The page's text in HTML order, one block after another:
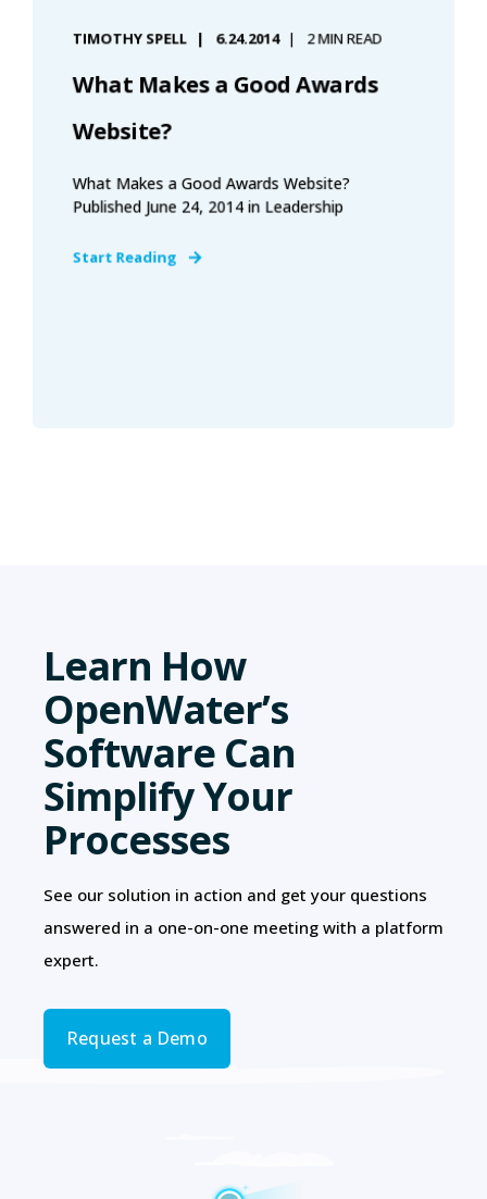
TIMOTHY SPELL 6.24.2014 2 MIN READ
What Makes a Good Awards
Website?
What Makes a Good Awards Website?
Published June 24, 2014 in Leadership
Start Reading
Learn How
OpenWater’s
Software Can
Simplify Your
Processes
See our solution in action and get your questions
answered in a one-on-one meeting with a platform
expert.
Request a Demo